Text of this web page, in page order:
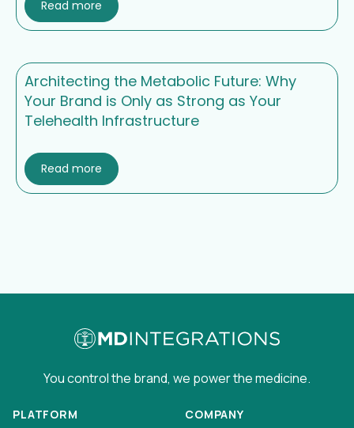
Read more
Architecting the Metabolic Future: Why
Your Brand is Only as Strong as Your
Telehealth Infrastructure
Read more
You control the brand, we power the medicine.
PLATFORM COMPANY